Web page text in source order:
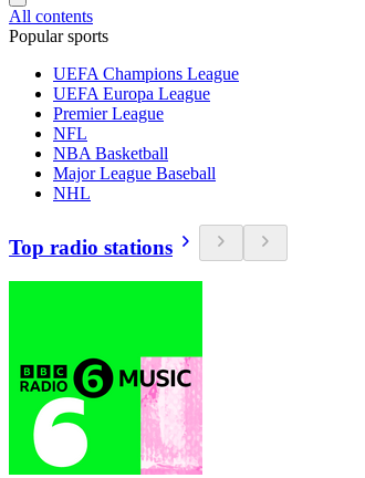
All contents
Popular sports
UEFA Champions League
UEFA Europa League
Premier League
NFL
NBA Basketball
Major League Baseball
NHL
Top radio stations